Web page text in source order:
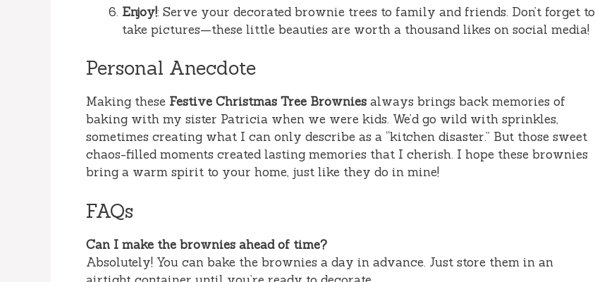
Enjoy!: Serve your decorated brownie trees to family and friends. Don’t forget to
take pictures—these little beauties are worth a thousand likes on social media!
Personal Anecdote
Making these Festive Christmas Tree Brownies always brings back memories of
baking with my sister Patricia when we were kids. We’d go wild with sprinkles,
sometimes creating what I can only describe as a “kitchen disaster.” But those sweet
chaos-filled moments created lasting memories that I cherish. I hope these brownies
bring a warm spirit to your home, just like they do in mine!
FAQs
Can I make the brownies ahead of time?
Absolutely! You can bake the brownies a day in advance. Just store them in an